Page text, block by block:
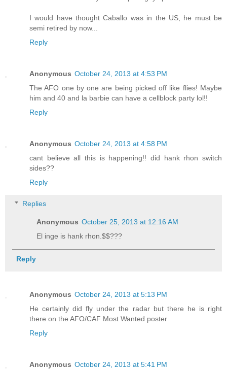
I would have thought Caballo was in the US, he must be
semi retired by now...
Reply
Anonymous October 24, 2013 at 4:53 PM
The AFO one by one are being picked off like flies! Maybe
him and 40 and la barbie can have a cellblock party lol!!
Reply
Anonymous October 24, 2013 at 4:58 PM
cant believe all this is happening!! did hank rhon switch
sides??
Reply
Replies
Anonymous October 25, 2013 at 12:16 AM
El inge is hank rhon.$$???
Reply
Anonymous October 24, 2013 at 5:13 PM
He certainly did fly under the radar but there he is right
there on the AFO/CAF Most Wanted poster
Reply
Anonymous October 24, 2013 at 5:41 PM